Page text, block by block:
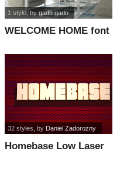
WELCOME HOME font
1 style, bygado gado
Homebase Low Laser
32 styles, byDaniel Zadorozny